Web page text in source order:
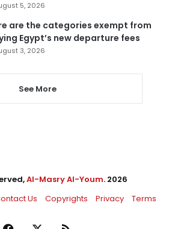
5, 2026
are the categories exempt from
Egypt’s new departure fees
3, 2026
See More
Al-Masry Al-Youm. 2026
Us Copyrights Privacy Terms